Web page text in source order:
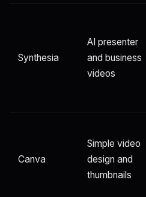
Synthesia
AI presenter
and business
videos
Canva
Simple video
design and
thumbnails